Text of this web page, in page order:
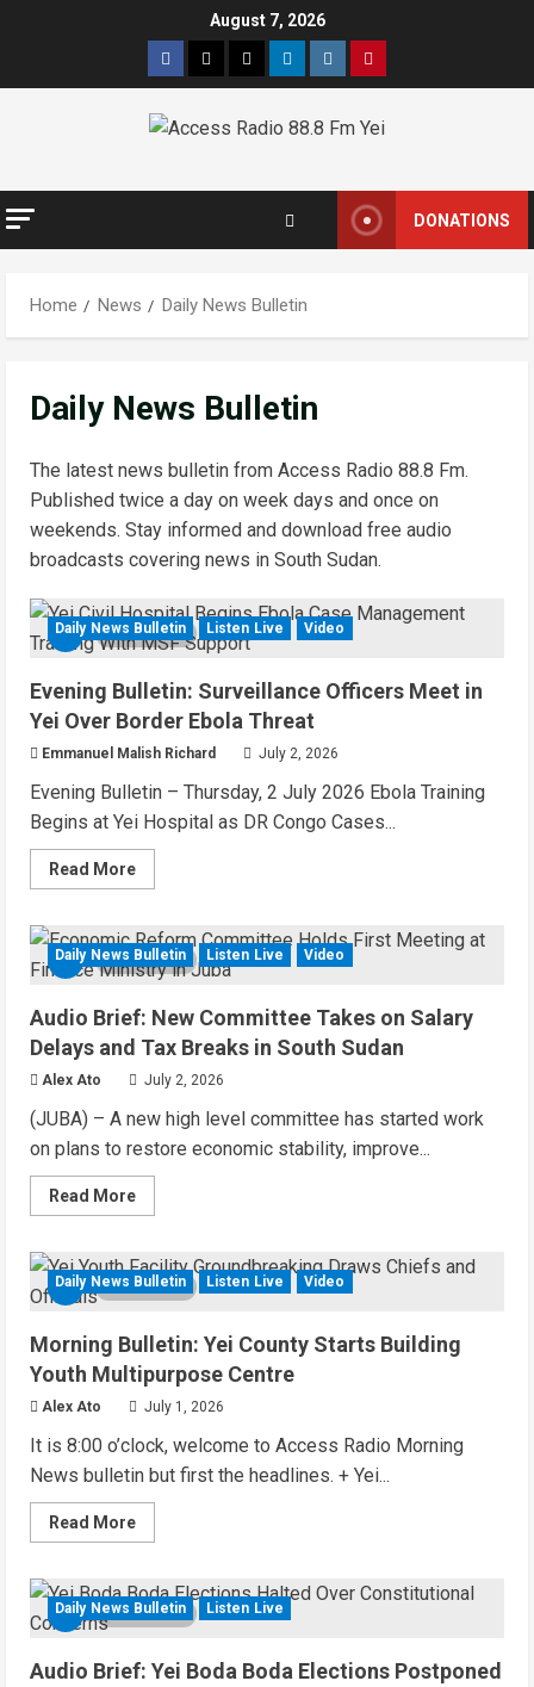
August 7, 2026
Facebook
TwitterThreadsLinkedinInstagramPinterest
DONATIONS
Home News Daily News Bulletin
Daily News Bulletin
The latest news bulletin from Access Radio 88.8 Fm.
Published twice a day on week days and once on
weekends. Stay informed and download free audio
broadcasts covering news in South Sudan.
6 MIN READ
Daily News Bulletin Listen Live Video
Evening Bulletin: Surveillance Officers Meet in
Yei Over Border Ebola Threat
Emmanuel Malish Richard July 2, 2026
Evening Bulletin – Thursday, 2 July 2026 Ebola Training
Begins at Yei Hospital as DR Congo Cases...
Read MoreRead
more
Bulletin:
Surveillance
Officers
Meet
Yei
Over
Border
Ebola
Threat
6 MIN READ
Daily News Bulletin Listen Live Video
Audio Brief: New Committee Takes on Salary
Delays and Tax Breaks in South Sudan
Alex Ato July 2, 2026
(JUBA) – A new high level committee has started work
on plans to restore economic stability, improve...
Read MoreRead
more
Brief:
New
Committee
Salary
Delays
and
Tax
Breaks
South
Sudan
5 MIN READ
Daily News Bulletin Listen Live Video
Morning Bulletin: Yei County Starts Building
Youth Multipurpose Centre
Alex Ato July 1, 2026
It is 8:00 o’clock, welcome to Access Radio Morning
News bulletin but first the headlines. + Yei...
Read MoreRead
more
Bulletin:
Yei
County
Youth
5 MIN READ
Daily News Bulletin Listen Live
Audio Brief: Yei Boda Boda Elections Postponed